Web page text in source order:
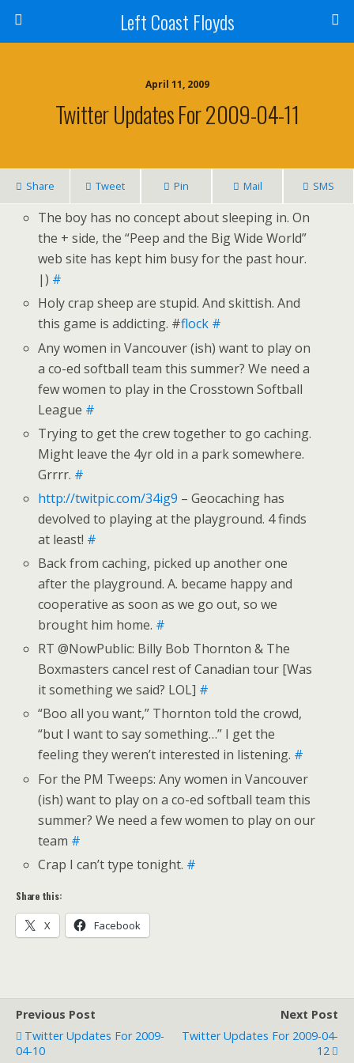
Left Coast Floyds
April 11, 2009
Twitter Updates For 2009-04-11
Share Tweet Pin Mail SMS
The boy has no concept about sleeping in. On
the + side, the “Peep and the Big Wide World”
web site has kept him busy for the past hour.
|) #
Holy crap sheep are stupid. And skittish. And
this game is addicting. #flock #
Any women in Vancouver (ish) want to play on
a co-ed softball team this summer? We need a
few women to play in the Crosstown Softball
League #
Trying to get the crew together to go caching.
Might leave the 4yr old in a park somewhere.
Grrrr. #
http://twitpic.com/34ig9 – Geocaching has
devolved to playing at the playground. 4 finds
at least! #
Back from caching, picked up another one
after the playground. A. became happy and
cooperative as soon as we go out, so we
brought him home. #
RT @NowPublic: Billy Bob Thornton & The
Boxmasters cancel rest of Canadian tour [Was
it something we said? LOL] #
“Boo all you want,” Thornton told the crowd,
“but I want to say something…” I get the
feeling they weren’t interested in listening. #
For the PM Tweeps: Any women in Vancouver
(ish) want to play on a co-ed softball team this
summer? We need a few women to play on our
team #
Crap I can’t type tonight. #
Share this:
X Facebook
Previous Post
Twitter Updates For 2009-
04-10
Next Post
Twitter Updates For 2009-04-
12